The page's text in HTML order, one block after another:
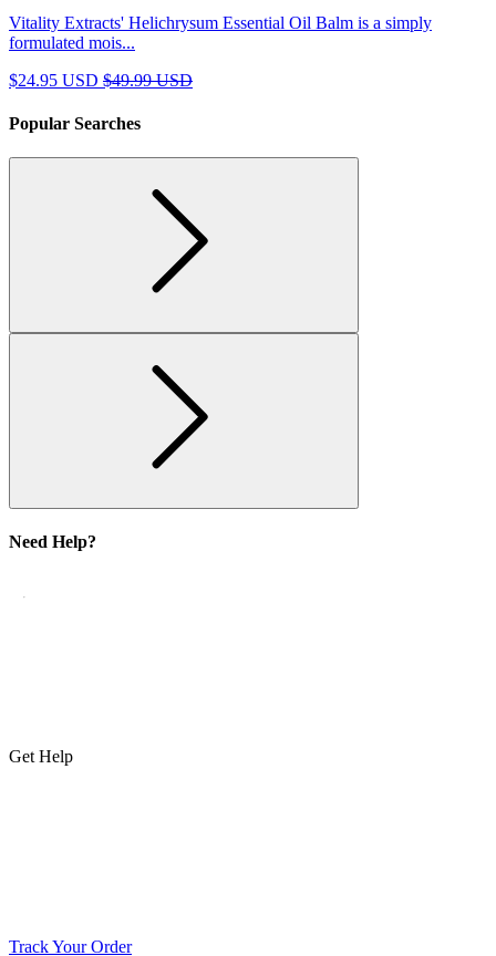
Vitality Extracts' Helichrysum Essential Oil Balm is a simply
formulated mois...
$24.95 USD $49.99 USD
Popular Searches
Need Help?
Get Help
Track Your Order